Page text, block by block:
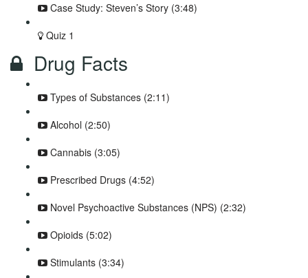
Case Study: Steven’s Story (3:48)
Quiz 1
Drug Facts
Types of Substances (2:11)
Alcohol (2:50)
Cannabis (3:05)
Prescribed Drugs (4:52)
Novel Psychoactive Substances (NPS) (2:32)
Opioids (5:02)
Stimulants (3:34)